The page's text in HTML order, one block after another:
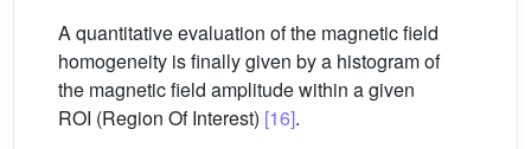
A quantitative evaluation of the magnetic field
homogeneity is finally given by a histogram of
the magnetic field amplitude within a given
ROI (Region Of Interest) [16].